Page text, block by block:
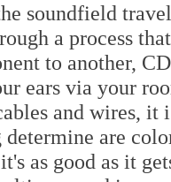
soundfield
a process
to another,
ears via your
and wires,
determine are
as good as it